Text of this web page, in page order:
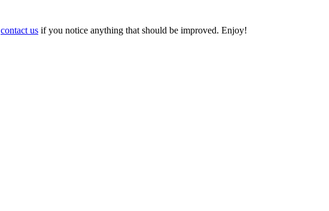
contact us if you notice anything that should be improved. Enjoy!